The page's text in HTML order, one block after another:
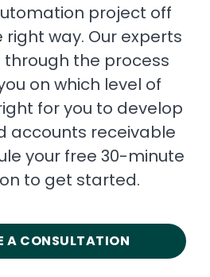
project off
way. Our experts
through the process
on which level of
for you to develop
accounts receivable
your free 30-minute
to get started.
A CONSULTATION